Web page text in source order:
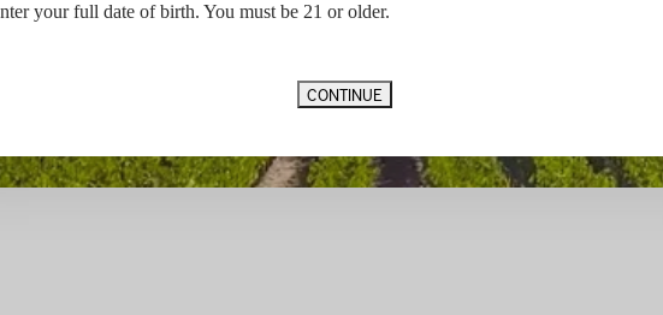
your full date of birth. You must be 21 or older.
CONTINUE